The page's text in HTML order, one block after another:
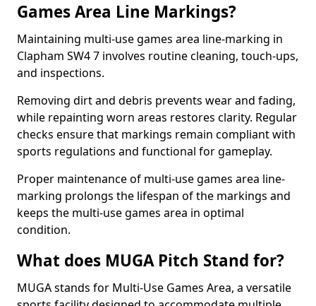
Games Area Line Markings?
Maintaining multi-use games area line-marking in
Clapham SW4 7 involves routine cleaning, touch-ups,
and inspections.
Removing dirt and debris prevents wear and fading,
while repainting worn areas restores clarity. Regular
checks ensure that markings remain compliant with
sports regulations and functional for gameplay.
Proper maintenance of multi-use games area line-
marking prolongs the lifespan of the markings and
keeps the multi-use games area in optimal
condition.
What does MUGA Pitch Stand for?
MUGA stands for Multi-Use Games Area, a versatile